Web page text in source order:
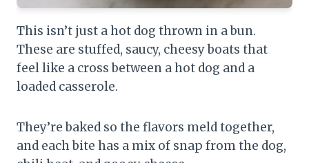
This isn’t just a hot dog thrown in a bun.
These are stuffed, saucy, cheesy boats that
feel like a cross between a hot dog and a
loaded casserole.
They’re baked so the flavors meld together,
and each bite has a mix of snap from the dog,